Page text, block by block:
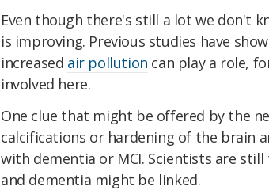
Even though there's still a lot we don't
is improving. Previous studies have
increased air pollution can play a role,
involved here.
One clue that might be offered by the
calcifications or hardening of the brain
with dementia or MCI. Scientists are
and dementia might be linked.